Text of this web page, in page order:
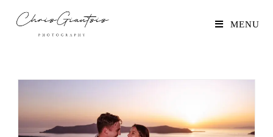
MENU